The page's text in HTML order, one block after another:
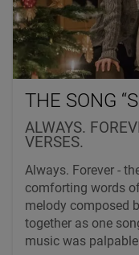
THE SONG
ALWAYS.
VERSES.
Always. Forever -
comforting words
melody composed
together as one
music was